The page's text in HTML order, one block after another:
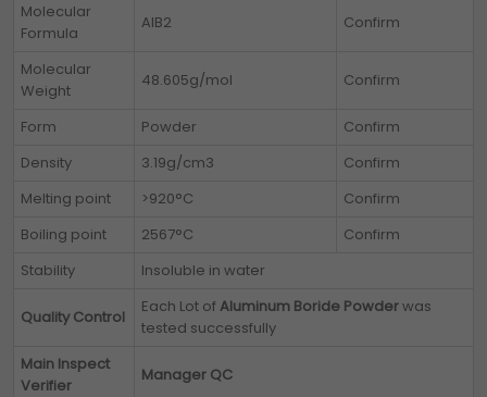
Molecular
Formula
AlB2 Confirm
Molecular
Weight
48.605g/mol Confirm
Form Powder
Confirm
Density
3.19g/cm3
Confirm
Melting point
>920°C
Confirm
Boiling point
2567°C
Confirm
Stability
Insoluble in water
Quality Control
Each Lot ofAluminum Boride Powderwas
tested successfully
Main Inspect
Verifier
Manager QC